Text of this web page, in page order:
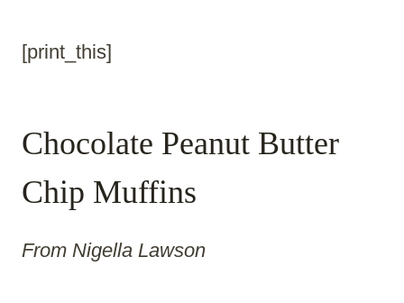
[print_this]
Chocolate Peanut Butter
Chip Muffins
From Nigella Lawson